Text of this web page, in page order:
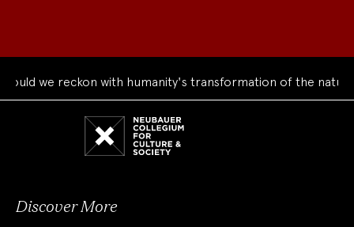
we reckon with humanity's transformation of the natural
Discover More